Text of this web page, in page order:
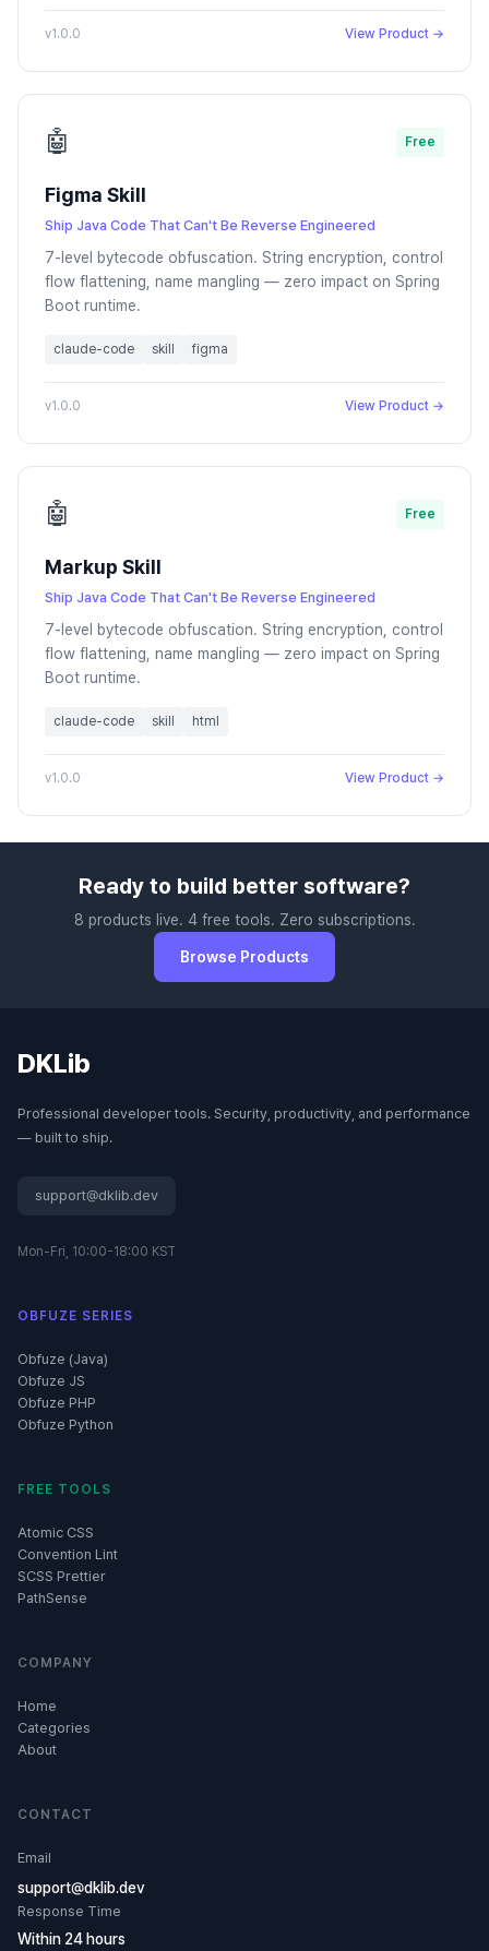
v1.0.0 View Product →
🤖 Free
Figma Skill
Ship Java Code That Can't Be Reverse Engineered
7-level bytecode obfuscation. String encryption, control
flow flattening, name mangling — zero impact on Spring
Boot runtime.
claude-code skill figma
v1.0.0 View Product →
🤖 Free
Markup Skill
Ship Java Code That Can't Be Reverse Engineered
7-level bytecode obfuscation. String encryption, control
flow flattening, name mangling — zero impact on Spring
Boot runtime.
claude-code skill html
v1.0.0 View Product →
Ready to build better software?
8 products live. 4 free tools. Zero subscriptions.
Browse Products
DKLib
Professional developer tools. Security, productivity, and performance
— built to ship.
support@dklib.dev
Mon-Fri, 10:00-18:00 KST
OBFUZE SERIES
Obfuze (Java)
Obfuze JS
Obfuze PHP
Obfuze Python
FREE TOOLS
Atomic CSS
Convention Lint
SCSS Prettier
PathSense
COMPANY
Home
Categories
About
CONTACT
Email
support@dklib.dev
Response Time
Within 24 hours